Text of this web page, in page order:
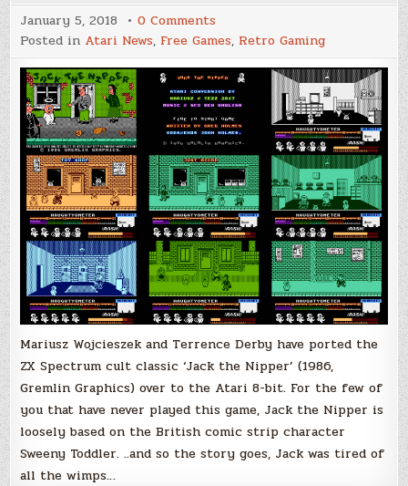
January 5, 2018 0 Comments
Jack
The
Nipper,
Gremlin
Graphics
Ported
to
the
Atari
8-
bit
Posted in Atari News, Free Games, Retro Gaming
Mariusz Wojcieszek and Terrence Derby have ported the
ZX Spectrum cult classic ‘Jack the Nipper’ (1986,
Gremlin Graphics) over to the Atari 8-bit. For the few of
you that have never played this game, Jack the Nipper is
loosely based on the British comic strip character
Sweeny Toddler. ..and so the story goes, Jack was tired of
all the wimps…